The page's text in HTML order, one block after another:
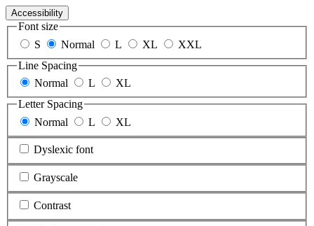
Accessibility
Font size
S
Normal L XL
XXL
Line Spacing
Normal
L
XL
Letter Spacing
Normal
L XL
Dyslexic font
Grayscale
Contrast